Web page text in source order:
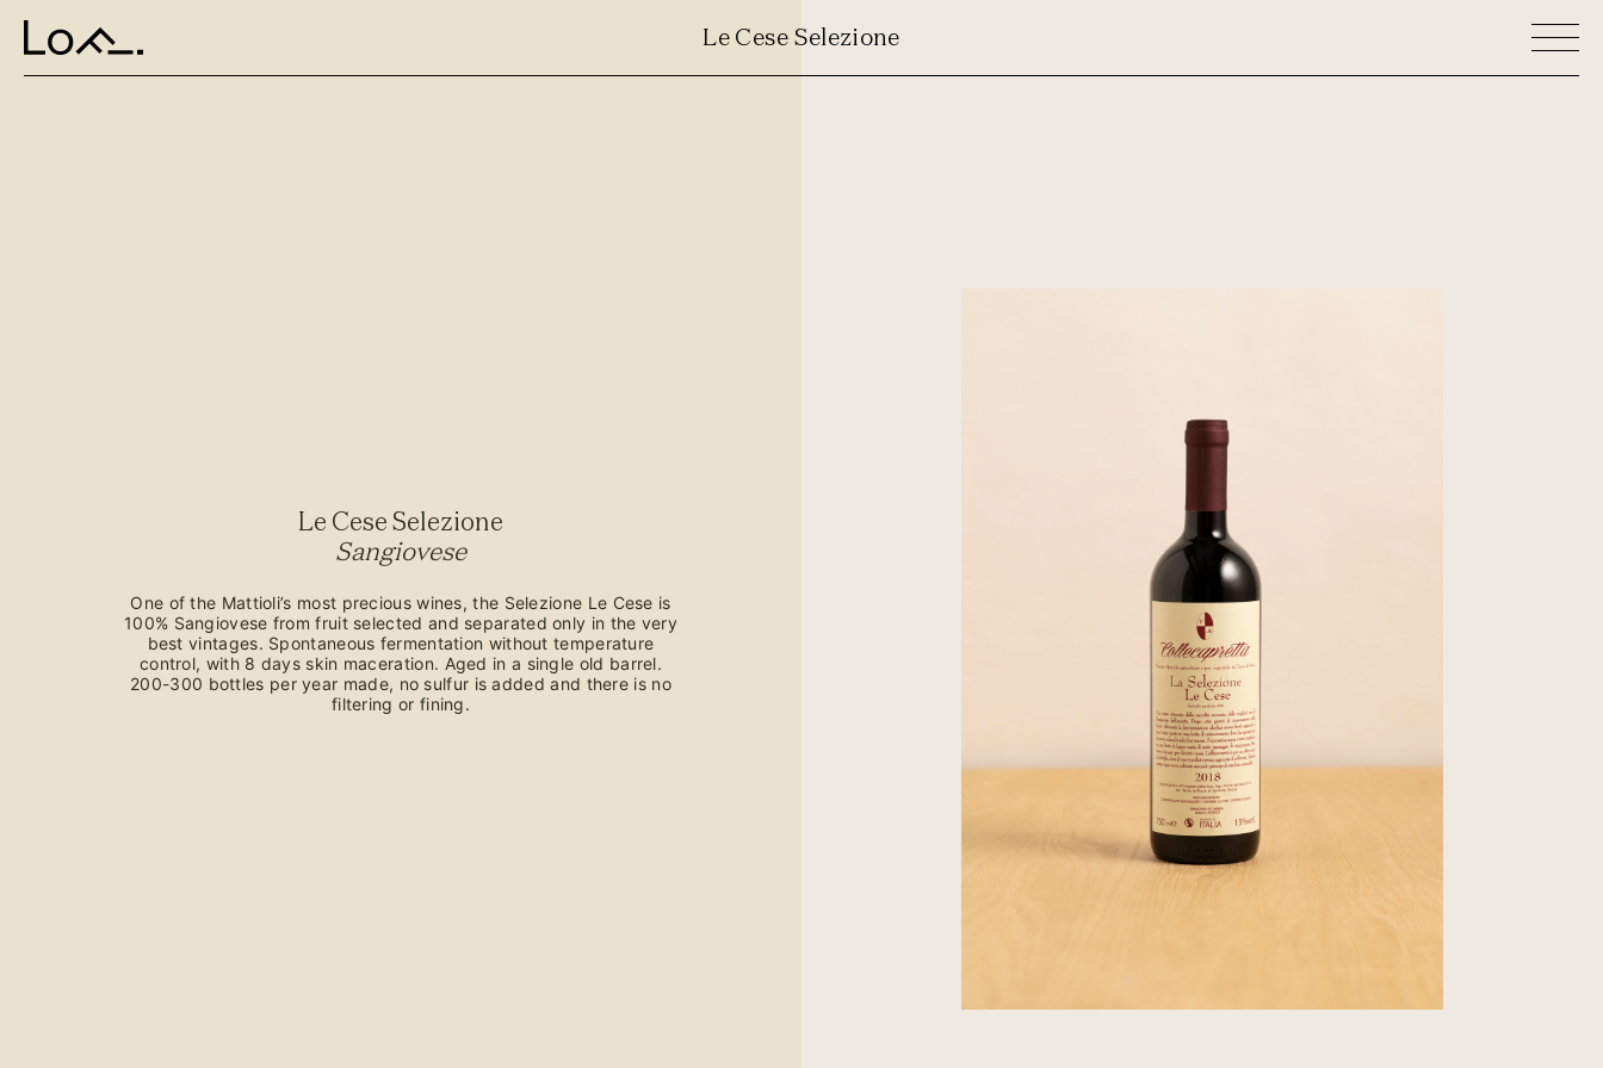
Le Cese Selezione
Le Cese Selezione
Sangiovese
One of the Mattioli’s most precious wines, the Selezione Le Cese is
100% Sangiovese from fruit selected and separated only in the very
best vintages. Spontaneous fermentation without temperature
control, with 8 days skin maceration. Aged in a single old barrel.
200-300 bottles per year made, no sulfur is added and there is no
filtering or fining.